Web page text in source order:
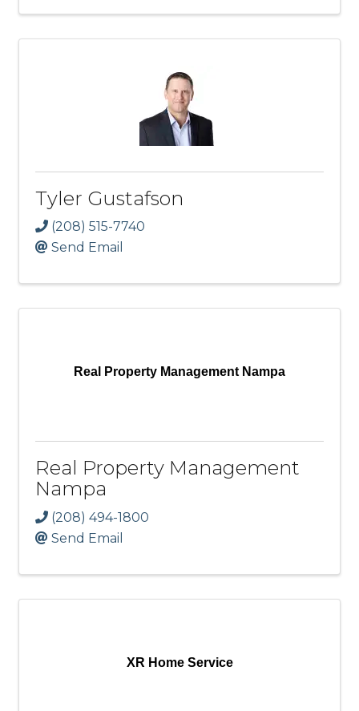
Tyler Gustafson
(208) 515-7740
Send Email
Real Property Management Nampa
Real Property Management
Nampa
(208) 494-1800
Send Email
XR Home Service